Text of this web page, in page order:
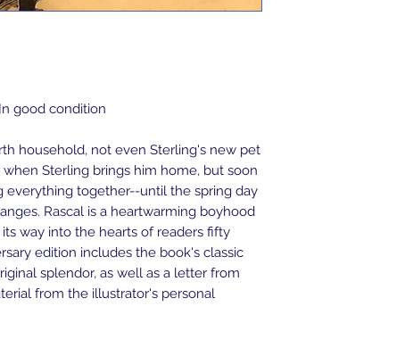
good condition
household, not even Sterling's new pet
when Sterling brings him home, but soon
everything together--until the spring day
Rascal is a heartwarming boyhood
way into the hearts of readers fifty
edition includes the book's classic
splendor, as well as a letter from
from the illustrator's personal